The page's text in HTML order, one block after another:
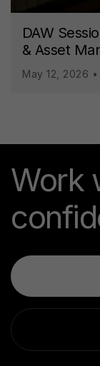
DAW
& Asset
May 12, 2026
Work